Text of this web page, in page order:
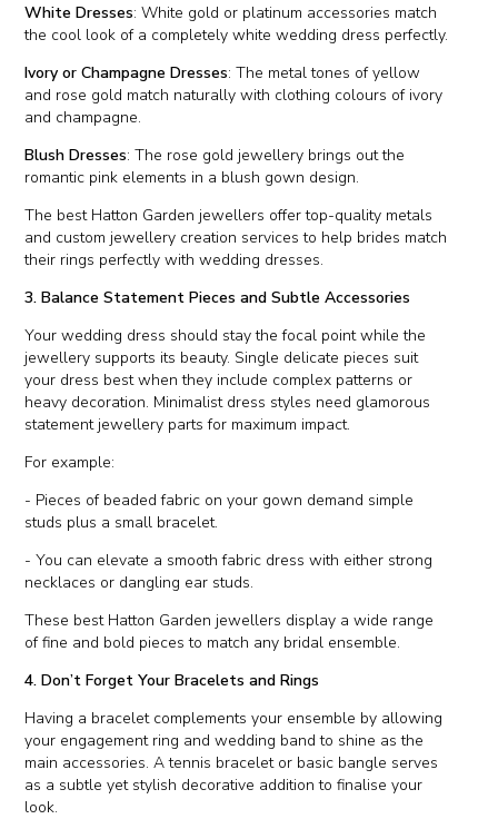
White Dresses: White gold or platinum accessories match
the cool look of a completely white wedding dress perfectly.
Ivory or Champagne Dresses: The metal tones of yellow
and rose gold match naturally with clothing colours of ivory
and champagne.
Blush Dresses: The rose gold jewellery brings out the
romantic pink elements in a blush gown design.
The best Hatton Garden jewellers offer top-quality metals
and custom jewellery creation services to help brides match
their rings perfectly with wedding dresses.
3. Balance Statement Pieces and Subtle Accessories
Your wedding dress should stay the focal point while the
jewellery supports its beauty. Single delicate pieces suit
your dress best when they include complex patterns or
heavy decoration. Minimalist dress styles need glamorous
statement jewellery parts for maximum impact.
For example:
- Pieces of beaded fabric on your gown demand simple
studs plus a small bracelet.
- You can elevate a smooth fabric dress with either strong
necklaces or dangling ear studs.
These best Hatton Garden jewellers display a wide range
of fine and bold pieces to match any bridal ensemble.
4. Don’t Forget Your Bracelets and Rings
Having a bracelet complements your ensemble by allowing
your engagement ring and wedding band to shine as the
main accessories. A tennis bracelet or basic bangle serves
as a subtle yet stylish decorative addition to finalise your
look.